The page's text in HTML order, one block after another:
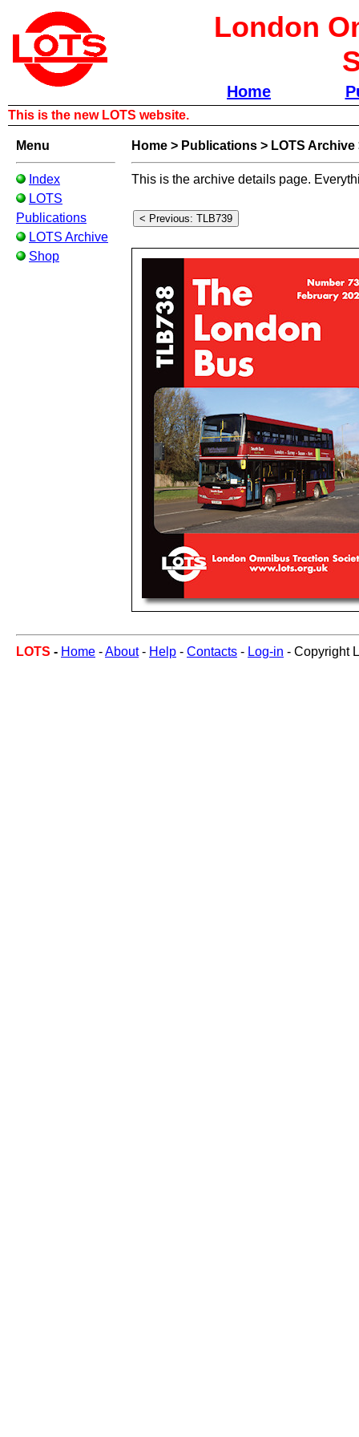
London
Home
This is the new LOTS website.
Menu
Index
LOTS
Publications
LOTS Archive
Shop
Home > Publications > LOTS Archive
This is the archive details page.
LOTS - Home -About- Help - Contacts - Log-in - Copyright